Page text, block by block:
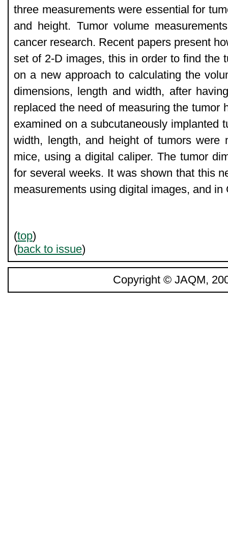
three measurements were essential for
and height. Tumor volume
cancer research. Recent papers present
set of 2-D images, this in order to find the
on a new approach to calculating the
dimensions, length and width, after
replaced the need of measuring the tumor
examined on a subcutaneously implanted
width, length, and height of tumors were
mice, using a digital caliper. The tumor
for several weeks. It was shown that this
measurements using digital images, and
(top)
(back to issue)
Copyright © JAQM,